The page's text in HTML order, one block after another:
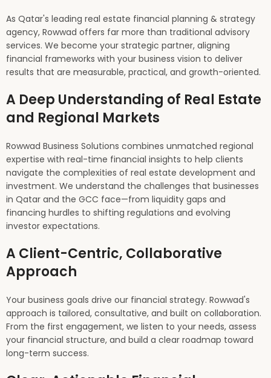
As Qatar's leading real estate financial planning & strategy
agency, Rowwad offers far more than traditional advisory
services. We become your strategic partner, aligning
financial frameworks with your business vision to deliver
results that are measurable, practical, and growth-oriented.
A Deep Understanding of Real Estate
and Regional Markets
Rowwad Business Solutions combines unmatched regional
expertise with real-time financial insights to help clients
navigate the complexities of real estate development and
investment. We understand the challenges that businesses
in Qatar and the GCC face—from liquidity gaps and
financing hurdles to shifting regulations and evolving
investor expectations.
A Client-Centric, Collaborative
Approach
Your business goals drive our financial strategy. Rowwad's
approach is tailored, consultative, and built on collaboration.
From the first engagement, we listen to your needs, assess
your financial structure, and build a clear roadmap toward
long-term success.